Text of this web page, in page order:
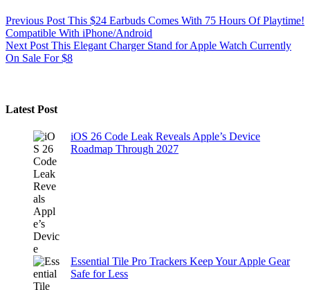
Previous Post This $24 Earbuds Comes With 75 Hours Of Playtime!
Compatible With iPhone/Android
Next Post This Elegant Charger Stand for Apple Watch Currently
On Sale For $8
Latest Post
iOS 26 Code Leak Reveals Apple’s Device
Roadmap Through 2027
Essential Tile Pro Trackers Keep Your Apple Gear
Safe for Less